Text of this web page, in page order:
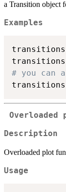
a Transition object
Examples
transitions
transitions
# you can
transitions
Description
Overloaded plot
Usage